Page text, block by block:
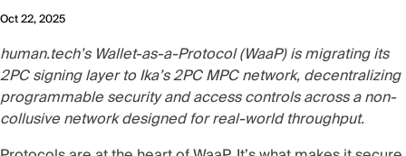
Oct 22, 2025
human.tech’s Wallet-as-a-Protocol (WaaP) is migrating its
2PC signing layer toIka’s 2PC MPC network, decentralizing
programmable security and access controls across a non-
collusive network designed for real-world throughput.